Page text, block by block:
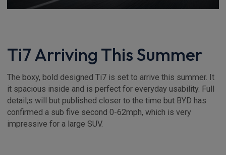
Ti7 Arriving This Summer
The boxy, bold designed Ti7 is set to arrive this summer. It
it spacious inside and is perfect for everyday usability. Full
detail;s will but published closer to the time but BYD has
confirmed a sub five second 0-62mph, which is very
impressive for a large SUV.